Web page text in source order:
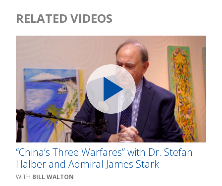
RELATED VIDEOS
“China’s Three Warfares” with Dr. Stefan
Halber and Admiral James Stark
BILL WALTON